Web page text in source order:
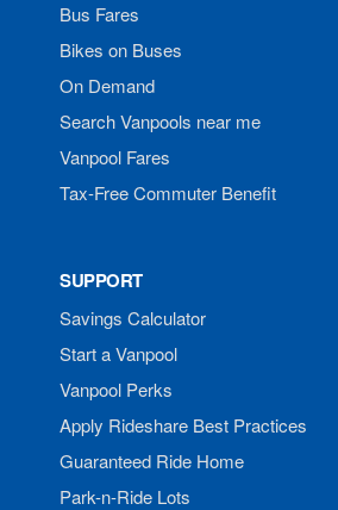
Bus Fares
Bikes on Buses
On Demand
Search Vanpools near me
Vanpool Fares
Tax-Free Commuter Benefit
SUPPORT
Savings Calculator
Start a Vanpool
Vanpool Perks
Apply Rideshare Best Practices
Guaranteed Ride Home
Park-n-Ride Lots